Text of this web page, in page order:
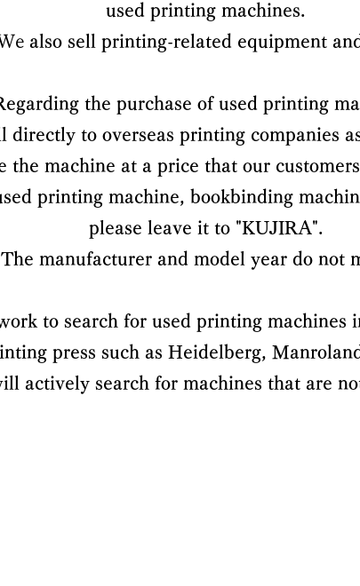
used printing machines.
also sell printing-related equipment
the purchase of used printing
directly to overseas printing companies
the machine at a price that our
printing machine, bookbinding
please leave it to "KUJIRA".
The manufacturer and model year do not
to search for used printing
press such as Heidelberg,
actively search for machines that are